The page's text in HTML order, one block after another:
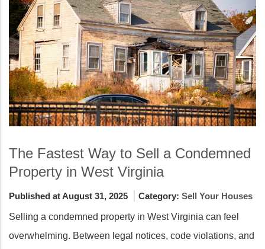
The Fastest Way to Sell a Condemned
Property in West Virginia
Published at August 31, 2025 Category: Sell Your Houses
Selling a condemned property in West Virginia can feel
overwhelming. Between legal notices, code violations, and